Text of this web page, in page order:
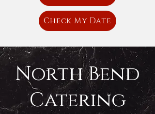
Check My Date
North Bend
Catering